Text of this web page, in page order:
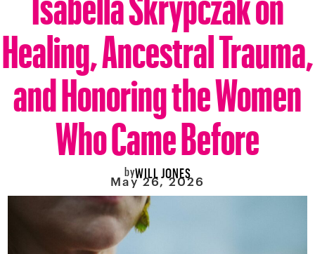
Healing, Ancestral Trauma,
and Honoring the Women
Who Came Before
byWILL JONES
May 26, 2026